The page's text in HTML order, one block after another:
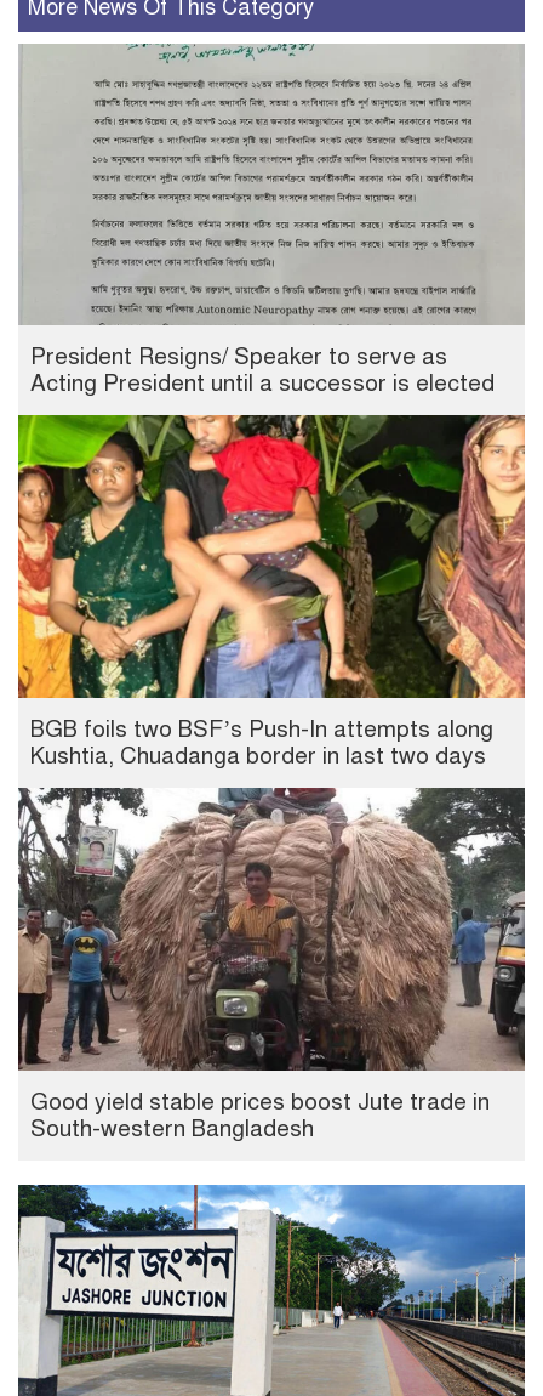
More News Of This Category
President Resigns/ Speaker to serve as
Acting President until a successor is elected
BGB foils two BSF’s Push-In attempts along
Kushtia, Chuadanga border in last two days
Good yield stable prices boost Jute trade in
South-western Bangladesh